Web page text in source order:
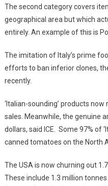
The second category covers
geographical area but which
entirely. An example of this is
The imitation of Italy’s prime
efforts to ban inferior clones,
recently.
‘Italian-sounding’ products
sales. Meanwhile, the genuine
dollars, said ICE. Some 97% of
canned tomatoes on the North
The USA is now churning out
These include 1.3 million